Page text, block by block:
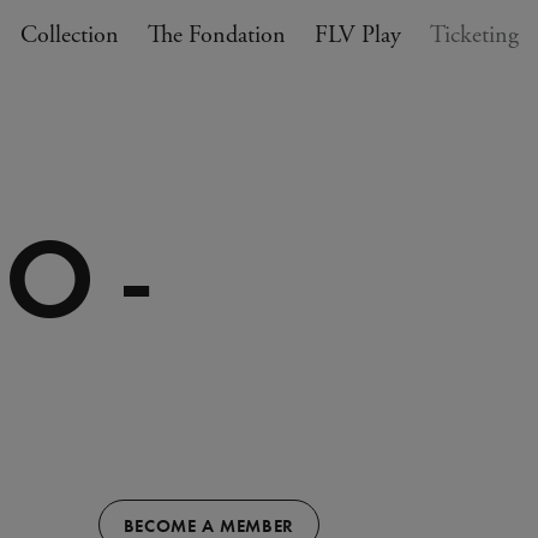
Collection The Fondation FLV Play Ticketing
-
BECOME A MEMBER